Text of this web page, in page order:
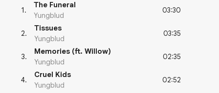
1 .
The Funeral
Yungblud
03:30
2.
Tissues
Yungblud
03:35
3.
Memories (ft. Willow)
Yungblud
02:35
4.
Cruel Kids
Yungblud
02:52